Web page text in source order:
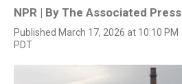
NPR | By The Associated Press
Published March 17, 2026 at 10:10 PM
PDT